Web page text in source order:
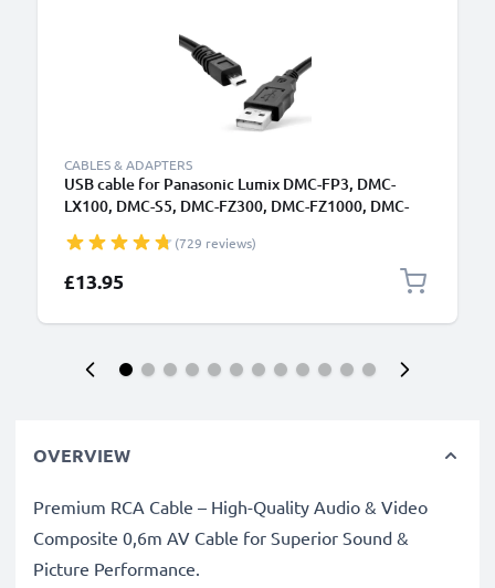
CABLES & ADAPTERS
USB cable for Panasonic Lumix DMC-FP3, DMC-
LX100, DMC-S5, DMC-FZ300, DMC-FZ1000, DMC-
DMC-GF6, DMC-SZ10, DMC-G7, DMC-S1, DMC-GH4,
DMC-GF1, DMC-LX5, DMC-TZ60, DMC-FZ18, DMC-
LX3 - 1.5m, DMW-USBC1 Data Charging Cable
(729 reviews)
£13.95
OVERVIEW
Premium RCA Cable – High-Quality Audio & Video
Composite 0,6m AV Cable for Superior Sound &
Picture Performance.